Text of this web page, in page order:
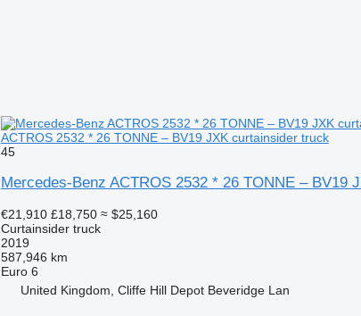
ACTROS 2532 * 26 TONNE – BV19 JXK curtainsider truck
45
Mercedes-Benz ACTROS 2532 * 26 TONNE – BV19
€21,910 £18,750 ≈ $25,160
Curtainsider truck
2019
587,946 km
Euro 6
United Kingdom, Cliffe Hill Depot Beveridge Lan